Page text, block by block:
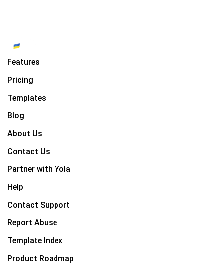
Features
Pricing
Templates
Blog
About Us
Contact Us
Partner with Yola
Help
Contact Support
Report Abuse
Template Index
Product Roadmap